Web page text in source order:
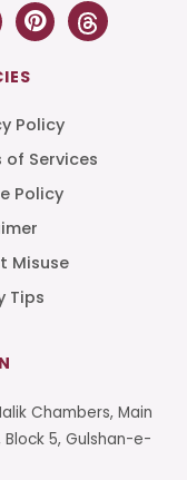
Policy
of Services
Policy
Misuse
Tips
Chambers, Main
Block 5, Gulshan-e-